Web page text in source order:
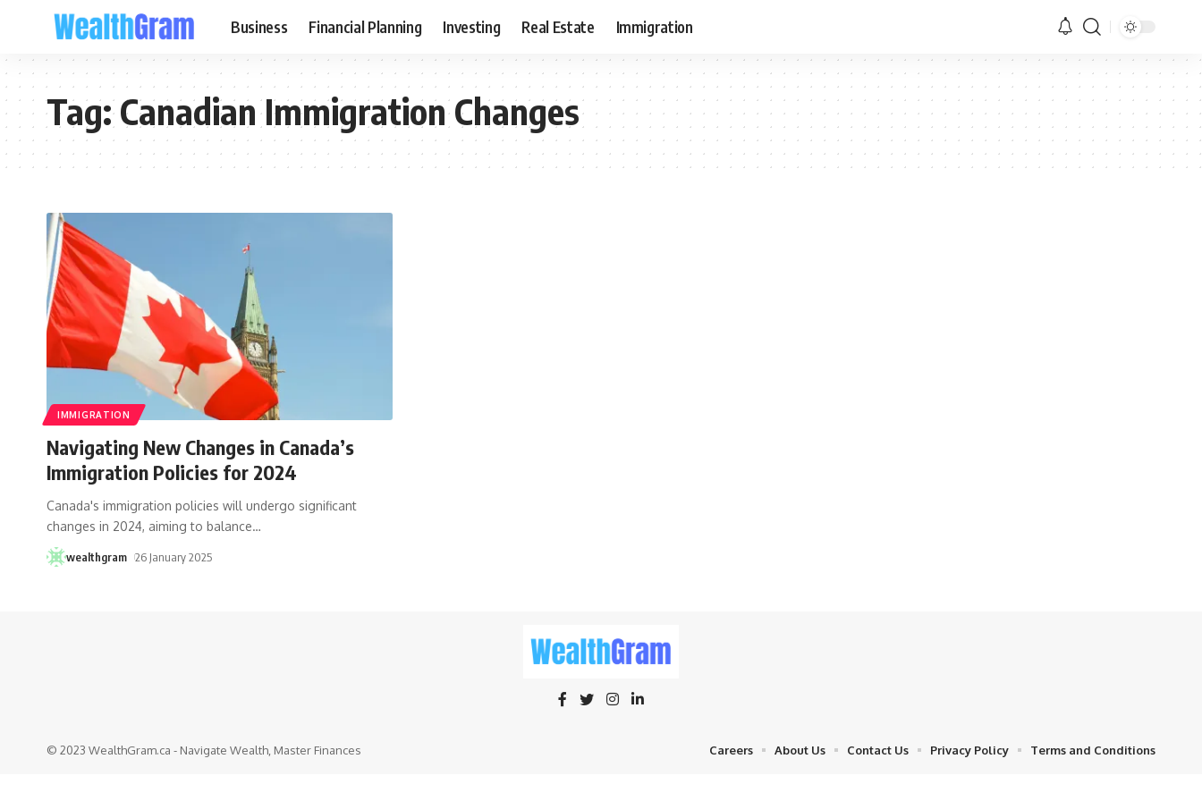
Business Financial Planning Investing Real Estate Immigration
Tag:Canadian Immigration Changes
IMMIGRATION
Navigating New Changes in Canada’s
Immigration Policies for 2024
Canada's immigration policies will undergo significant
changes in 2024, aiming to balance…
wealthgram 26 January 2025
© 2023 WealthGram.ca - Navigate Wealth, Master Finances Careers About Us Contact Us Privacy Policy Terms and Conditions